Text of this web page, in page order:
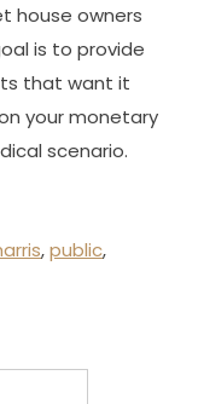
house owners
is to provide
that want it
your monetary
scenario.
,public,